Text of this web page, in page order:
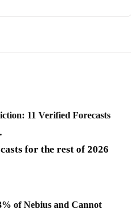
11 Verified Forecasts
for the rest of 2026
of Nebius and Cannot